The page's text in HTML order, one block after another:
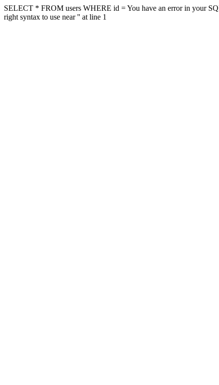
SELECT * FROM users WHERE id = You have an error in your
right syntax to use near '' at line 1